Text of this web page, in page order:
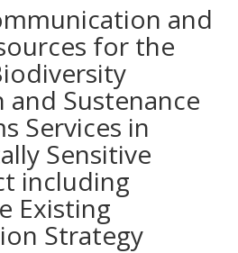
and
for the
and Sustenance
Services in
Sensitive
including
Existing
Strategy